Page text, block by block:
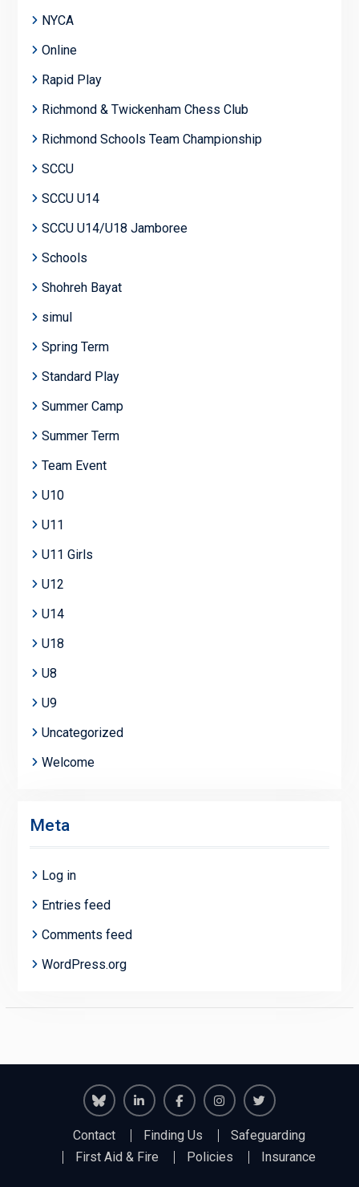
NYCA
Online
Rapid Play
Richmond & Twickenham Chess Club
Richmond Schools Team Championship
SCCU
SCCU U14
SCCU U14/U18 Jamboree
Schools
Shohreh Bayat
simul
Spring Term
Standard Play
Summer Camp
Summer Term
Team Event
U10
U11
U11 Girls
U12
U14
U18
U8
U9
Uncategorized
Welcome
Meta
Log in
Entries feed
Comments feed
WordPress.org
Richmond
Juniors
RichmondRichmond
Juniors
Contact Finding Us
Safeguarding
First Aid & Fire
Policies Insurance